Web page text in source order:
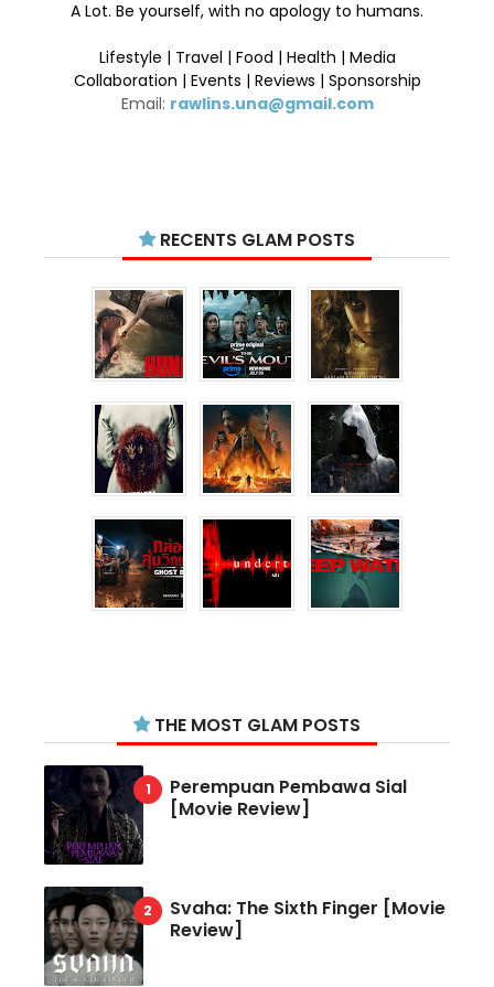
A Lot. Be yourself, with no apology to humans.
Lifestyle | Travel | Food | Health | Media
Collaboration | Events | Reviews | Sponsorship
Email: rawlins.una@gmail.com
RECENTS GLAM POSTS
THE MOST GLAM POSTS
Perempuan Pembawa Sial
[Movie Review]
Svaha: The Sixth Finger [Movie
Review]